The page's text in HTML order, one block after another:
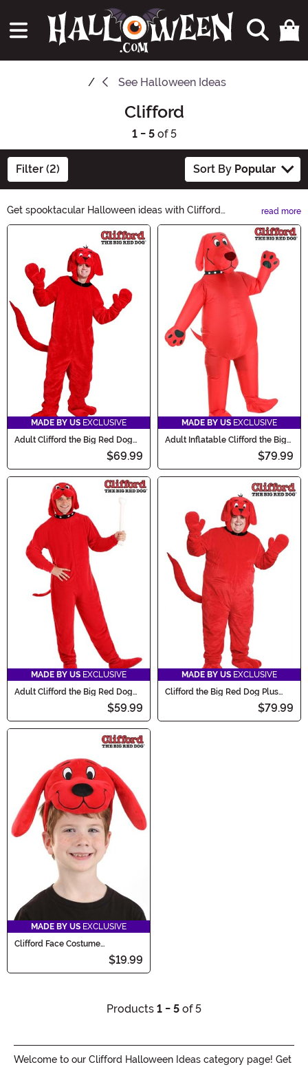
See Halloween Ideas
Clifford
1 - 5of 5
Filter (2) Sort By Popular
Get spooktacular Halloween ideas with Clifford
Halloween Ideas! From costumes to decorations, we've
got everything you need to make this Halloween
unforgettable. Unleash your creativity and explore our
curated collection of Halloween essentials. Whether
you're trick-or-treating or hosting a haunted house,
Clifford Halloween Ideas has got you covered. Shop
now and get ready to scare!
read more
MADE BY US EXCLUSIVE
Adult Clifford the Big Red Dog
$69.99
MADE BY US EXCLUSIVE
Adult Inflatable Clifford the Big
$79.99
MADE BY US EXCLUSIVE
Adult Clifford the Big Red Dog
$59.99
MADE BY US EXCLUSIVE
Clifford the Big Red Dog Plus
$79.99
MADE BY US EXCLUSIVE
Clifford Face Costume
$19.99
Products 1 - 5 of 5
Welcome to our Clifford Halloween Ideas category page! Get